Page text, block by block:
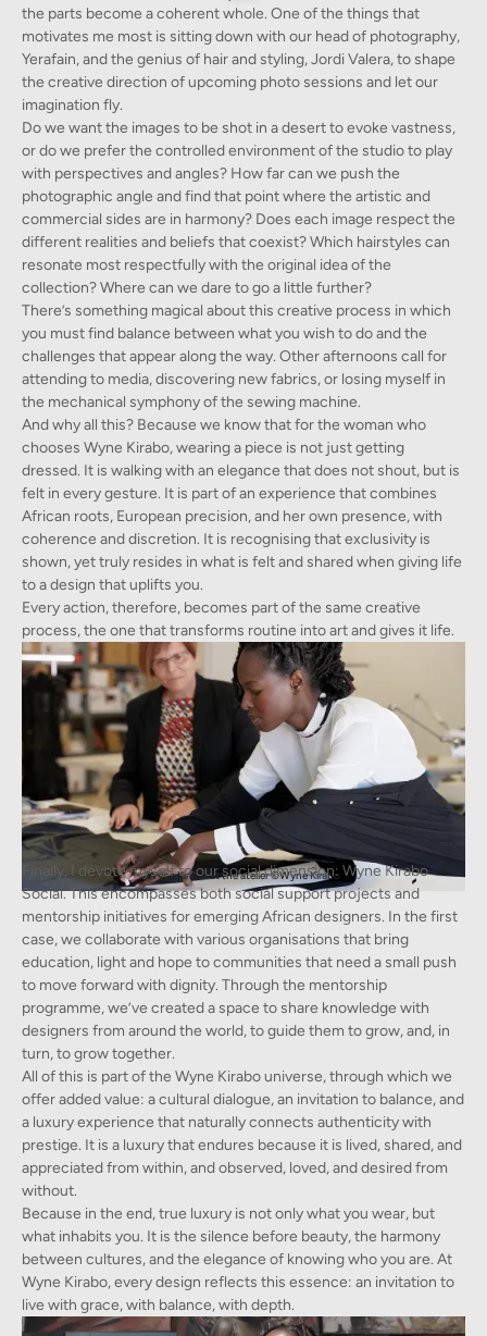
the parts become a coherent whole. One of the things that
motivates me most is sitting down with our head of photography,
Yerafain, and the genius of hair and styling, Jordi Valera, to shape
the creative direction of upcoming photo sessions and let our
imagination fly.
Do we want the images to be shot in a desert to evoke vastness,
or do we prefer the controlled environment of the studio to play
with perspectives and angles? How far can we push the
photographic angle and find that point where the artistic and
commercial sides are in harmony? Does each image respect the
different realities and beliefs that coexist? Which hairstyles can
resonate most respectfully with the original idea of the
collection? Where can we dare to go a little further?
There’s something magical about this creative process in which
you must find balance between what you wish to do and the
challenges that appear along the way. Other afternoons call for
attending to media, discovering new fabrics, or losing myself in
the mechanical symphony of the sewing machine.
And why all this? Because we know that for the woman who
chooses Wyne Kirabo, wearing a piece is not just getting
dressed. It is walking with an elegance that does not shout, but is
felt in every gesture. It is part of an experience that combines
African roots, European precision, and her own presence, with
coherence and discretion. It is recognising that exclusivity is
shown, yet truly resides in what is felt and shared when giving life
to a design that uplifts you.
Every action, therefore, becomes part of the same creative
process, the one that transforms routine into art and gives it life.
Wyne Kirabo at the atelier ©Wyne Kirabo
Finally, I devote myself to our social dimension: Wyne Kirabo
Social. This encompasses both social support projects and
mentorship initiatives for emerging African designers. In the first
case, we collaborate with various organisations that bring
education, light and hope to communities that need a small push
to move forward with dignity. Through the mentorship
programme, we’ve created a space to share knowledge with
designers from around the world, to guide them to grow, and, in
turn, to grow together.
All of this is part of the Wyne Kirabo universe, through which we
offer added value: a cultural dialogue, an invitation to balance, and
a luxury experience that naturally connects authenticity with
prestige. It is a luxury that endures because it is lived, shared, and
appreciated from within, and observed, loved, and desired from
without.
Because in the end, true luxury is not only what you wear, but
what inhabits you. It is the silence before beauty, the harmony
between cultures, and the elegance of knowing who you are. At
Wyne Kirabo, every design reflects this essence: an invitation to
live with grace, with balance, with depth.